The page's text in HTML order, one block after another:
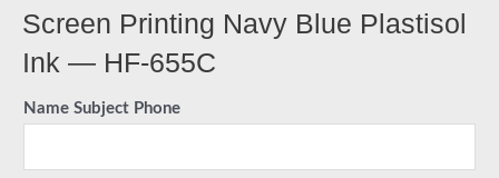
Screen Printing Navy Blue Plastisol
Ink — HF-655C
Name Subject Phone